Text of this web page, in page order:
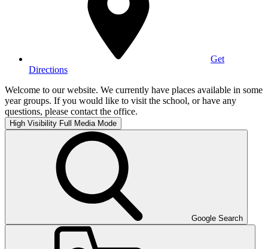
Get
Directions
Welcome to our website. We currently have places available in some
year groups. If you would like to visit the school, or have any
questions, please contact the office.
High Visibility Full Media Mode
Google Search